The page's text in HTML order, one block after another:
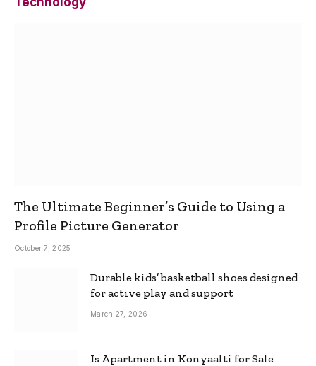
The Ultimate Beginner’s Guide to Using a
Profile Picture Generator
October 7, 2025
Durable kids’ basketball shoes designed
for active play and support
March 27, 2026
Is Apartment in Konyaalti for Sale